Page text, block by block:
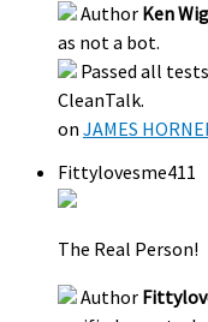
Author Ken
as not a bot.
Passed all
CleanTalk.
on JAMES
Fittylovesme411
The Real Person!
Author